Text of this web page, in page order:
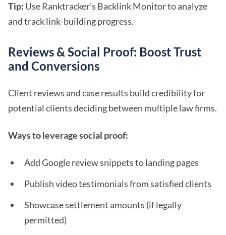
Tip: Use Ranktracker’s Backlink Monitor to analyze
and track link-building progress.
Reviews & Social Proof: Boost Trust
and Conversions
Client reviews and case results build credibility for
potential clients deciding between multiple law firms.
Ways to leverage social proof:
Add Google review snippets to landing pages
Publish video testimonials from satisfied clients
Showcase settlement amounts (if legally
permitted)